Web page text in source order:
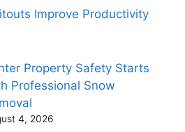
Improve Productivity
Property Safety Starts
Professional Snow
4, 2026